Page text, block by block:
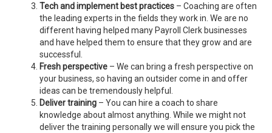
Tech and implement best practices – Coaching are often
the leading experts in the fields they work in. We are no
different having helped many Payroll Clerk businesses
and have helped them to ensure that they grow and are
successful.
Fresh perspective – We can bring a fresh perspective on
your business, so having an outsider come in and offer
ideas can be tremendously helpful.
Deliver training – You can hire a coach to share
knowledge about almost anything. While we might not
deliver the training personally we will ensure you pick the